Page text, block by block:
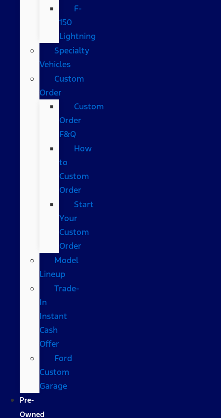
F-
150
Lightning
Specialty
Vehicles
Custom
Order
Custom
Order
F&Q
How
to
Custom
Order
Start
Your
Custom
Order
Model
Lineup
Trade-
In
Instant
Cash
Offer
Ford
Custom
Garage
Pre-
Owned